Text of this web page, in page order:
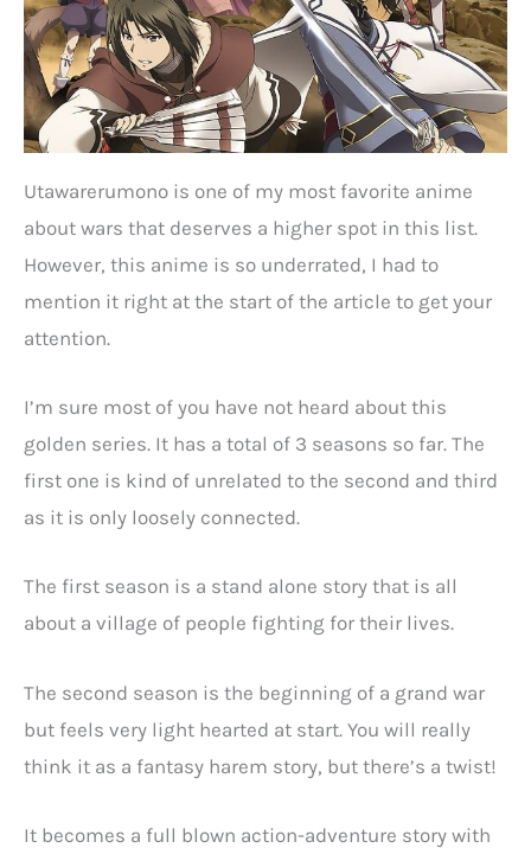
Utawarerumono is one of my most favorite anime
about wars that deserves a higher spot in this list.
However, this anime is so underrated, I had to
mention it right at the start of the article to get your
attention.
I’m sure most of you have not heard about this
golden series. It has a total of 3 seasons so far. The
first one is kind of unrelated to the second and third
as it is only loosely connected.
The first season is a stand alone story that is all
about a village of people fighting for their lives.
The second season is the beginning of a grand war
but feels very light hearted at start. You will really
think it as a fantasy harem story, but there’s a twist!
It becomes a full blown action-adventure story with